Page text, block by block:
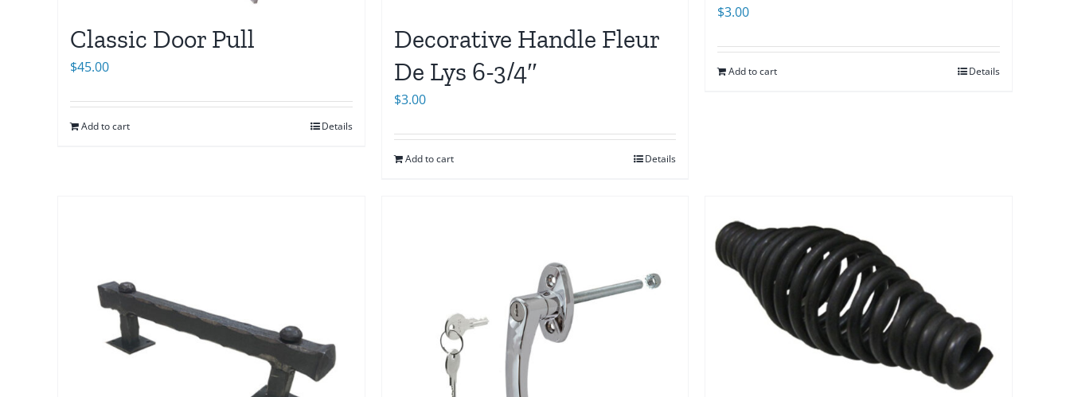
Classic Door Pull
$45.00
Add to cart Details
Decorative Handle Fleur
De Lys 6-3/4″
$3.00
Add to cart Details
$3.00
Add to cart Details